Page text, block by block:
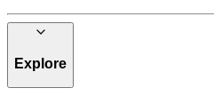
Explore